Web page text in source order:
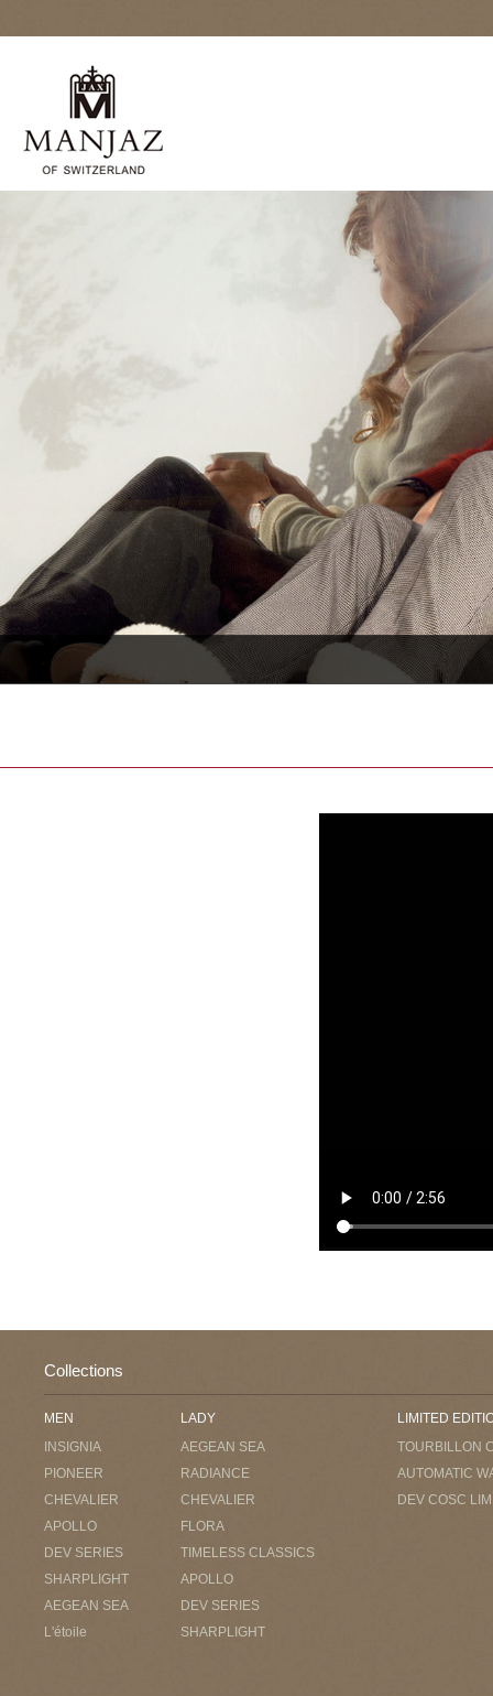
Collections
MEN
INSIGNIA
PIONEER
CHEVALIER
APOLLO
DEV SERIES
SHARPLIGHT
AEGEAN SEA
L'étoile
LADY
AEGEAN SEA
RADIANCE
CHEVALIER
FLORA
TIMELESS CLASSICS
APOLLO
DEV SERIES
SHARPLIGHT
LIMITED
TOURBILLON
AUTOMATIC
DEV COSC